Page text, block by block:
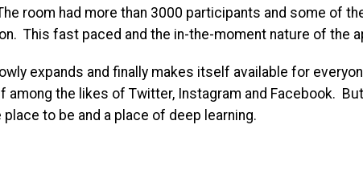
room had more than 3000 participants and some of
This fast paced and the in-the-moment nature of the
expands and finally makes itself available for
among the likes of Twitter, Instagram and Facebook.
to be and a place of deep learning.